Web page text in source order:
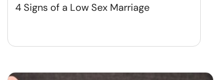
4 Signs of a Low Sex Marriage